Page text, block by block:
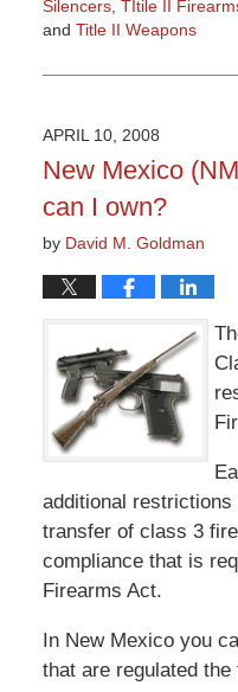
Silencers, TItile II
and Title II Weapons
March
3:36
pm
APRIL 10, 2008
New Mexico
can I own?
by David M. Goldman
additional restrictions
transfer of class 3
compliance that is
Firearms Act.
In New Mexico you
that are regulated